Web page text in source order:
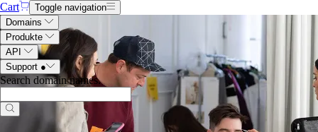
Cart
Toggle navigation
Domains
Produkte
API
Support ●
Search domain names.